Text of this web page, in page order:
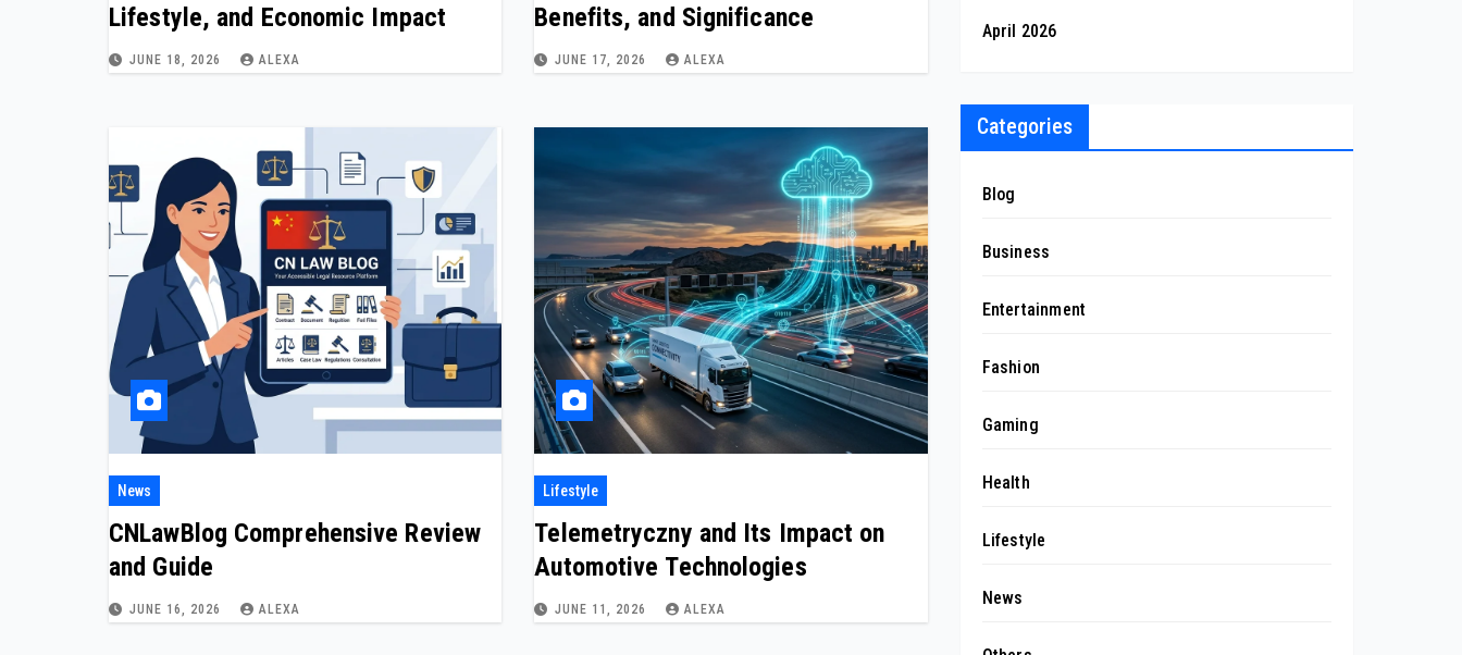
Lifestyle, and Economic Impact
JUNE 18, 2026 ALEXA
Benefits, and Significance
JUNE 17, 2026 ALEXA
News
CNLawBlog Comprehensive Review
and Guide
JUNE 16, 2026 ALEXA
Lifestyle
Telemetryczny and Its Impact on
Automotive Technologies
JUNE 11, 2026 ALEXA
April 2026
Categories
Blog
Business
Entertainment
Fashion
Gaming
Health
Lifestyle
News